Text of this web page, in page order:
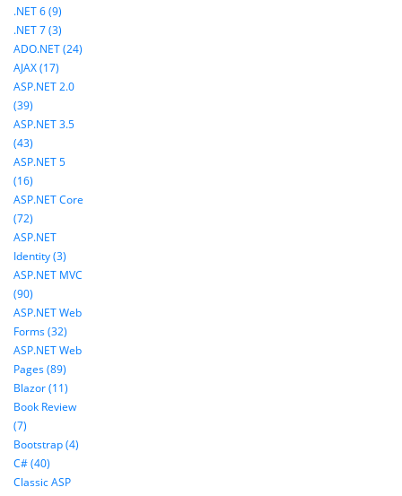
.NET 6 (9)
.NET 7 (3)
ADO.NET (24)
AJAX (17)
ASP.NET 2.0
(39)
ASP.NET 3.5
(43)
ASP.NET 5
(16)
ASP.NET Core
(72)
ASP.NET
Identity (3)
ASP.NET MVC
(90)
ASP.NET Web
Forms (32)
ASP.NET Web
Pages (89)
Blazor (11)
Book Review
(7)
Bootstrap (4)
C# (40)
Classic ASP